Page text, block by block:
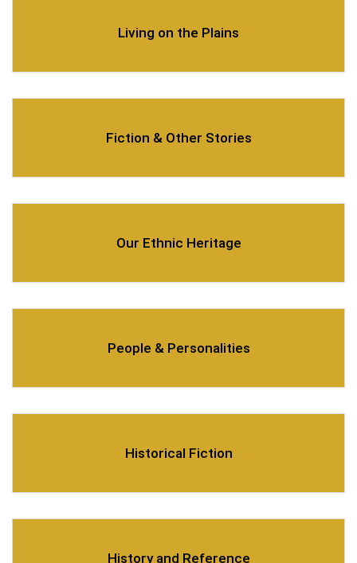
Living on the Plains
Fiction & Other Stories
Our Ethnic Heritage
People & Personalities
Historical Fiction
History and Reference